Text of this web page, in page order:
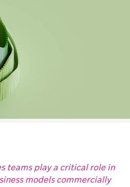
teams play a critical role in
models commercially